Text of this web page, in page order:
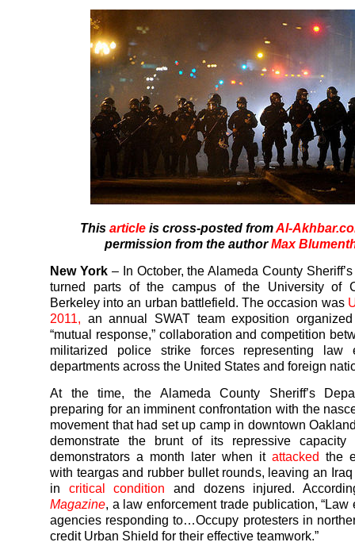
This articleis cross-posted fromAl-
permission from the authorMax
New York– In October, the Alameda County
turned parts of the campus of the University of
Berkeley into an urban battlefield. The occasion was
2011, an annual SWAT team exposition
“mutual response,” collaboration and competition
militarized police strike forces representing law
departments across the United States and foreign
At the time, the Alameda County Sheriff’s
preparing for an imminent confrontation with the
movement that had set up camp in downtown
demonstrate the brunt of its repressive capacity
demonstrators a month later when it attacked the
with teargas and rubber bullet rounds, leaving an
in critical condition and dozens injured.
Magazine, a law enforcement trade publication, “Law
agencies responding to…Occupy protesters in
credit Urban Shield for their effective teamwork.”